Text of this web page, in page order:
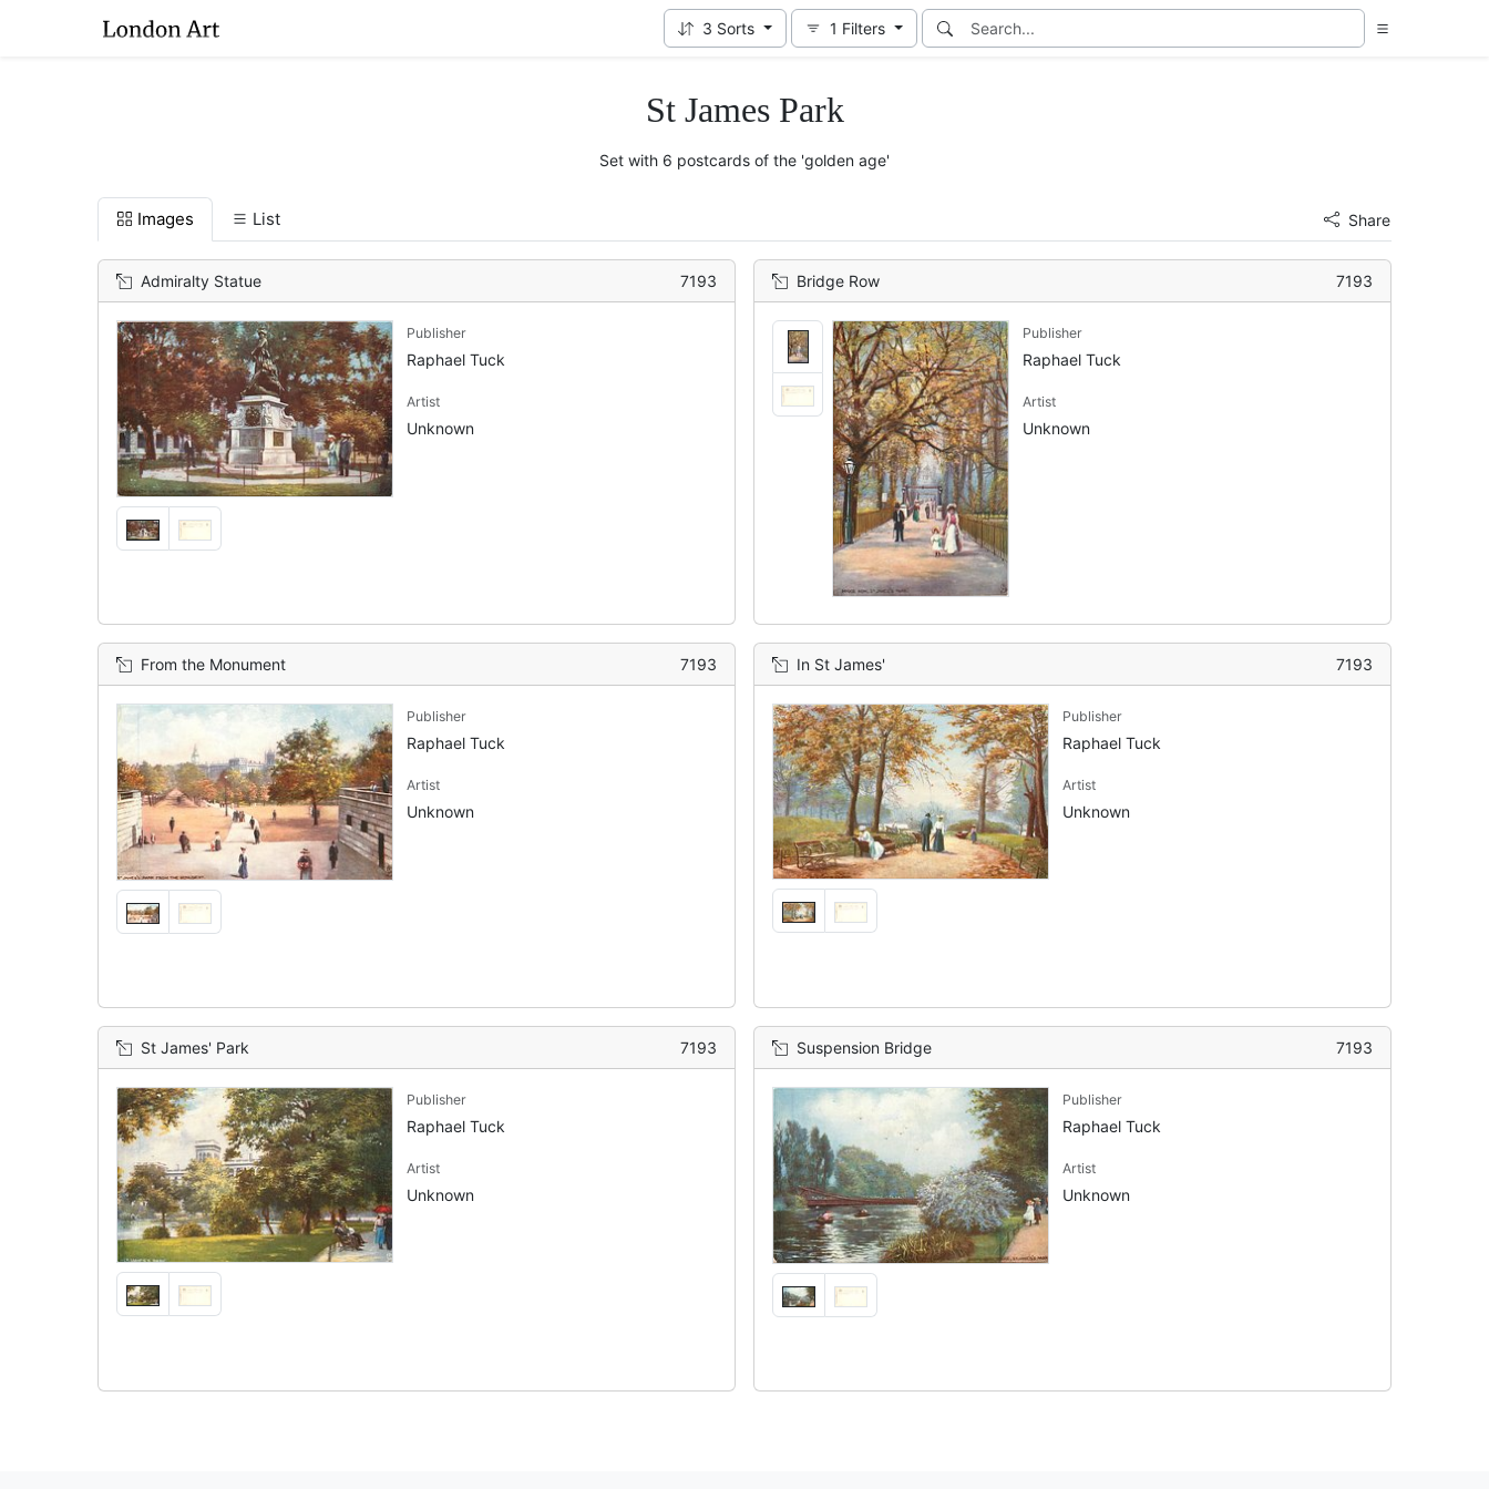
3 Sorts 1 Filters
St James Park
Set with 6 postcards of the 'golden age'
Images List Share
Admiralty Statue 7193
Publisher
Raphael Tuck
Artist
Unknown
Bridge Row 7193
Publisher
Raphael Tuck
Artist
Unknown
From the Monument 7193
Publisher
Raphael Tuck
Artist
Unknown
In St James' 7193
Publisher
Raphael Tuck
Artist
Unknown
St James' Park 7193
Publisher
Raphael Tuck
Artist
Unknown
Suspension Bridge 7193
Publisher
Raphael Tuck
Artist
Unknown